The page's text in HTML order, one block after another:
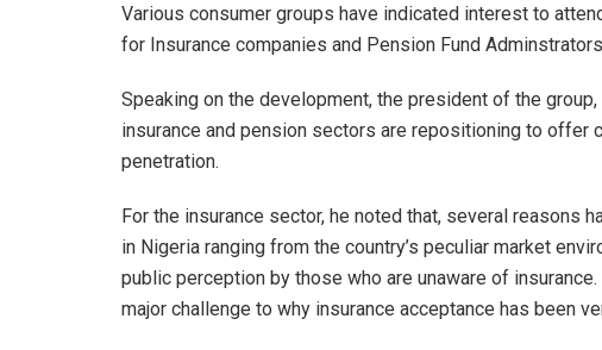
Various consumer groups have indicated interest to
for Insurance companies and Pension Fund
Speaking on the development, the president of the
insurance and pension sectors are repositioning to
penetration.
For the insurance sector, he noted that, several reasons
in Nigeria ranging from the country’s peculiar market
public perception by those who are unaware of
major challenge to why insurance acceptance has been